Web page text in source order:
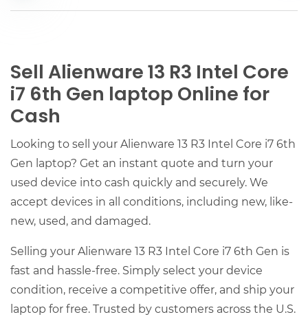
Sell Alienware 13 R3 Intel Core
i7 6th Gen laptop Online for
Cash
Looking to sell your Alienware 13 R3 Intel Core i7 6th
Gen laptop? Get an instant quote and turn your
used device into cash quickly and securely. We
accept devices in all conditions, including new, like-
new, used, and damaged.
Selling your Alienware 13 R3 Intel Core i7 6th Gen is
fast and hassle-free. Simply select your device
condition, receive a competitive offer, and ship your
laptop for free. Trusted by customers across the U.S.